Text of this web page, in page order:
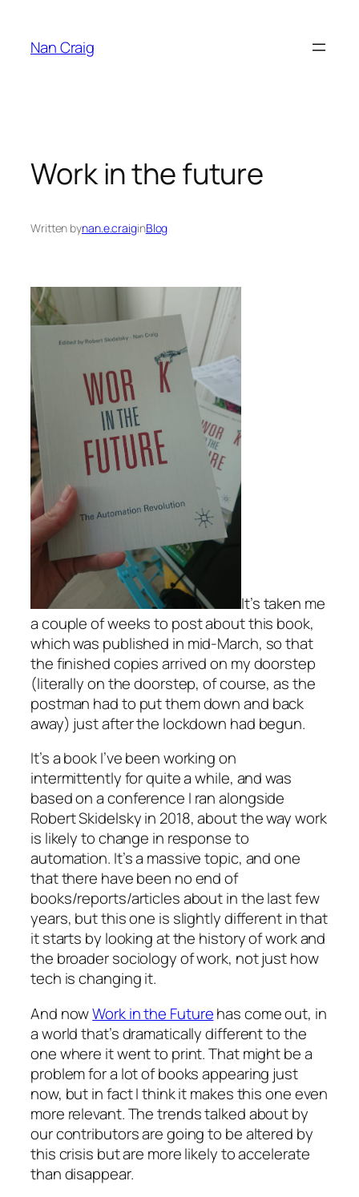
content
Nan Craig
Work in the future
Written bynan.e.craiginBlog
It’s taken me
a couple of weeks to post about this book,
which was published in mid-March, so that
the finished copies arrived on my doorstep
(literally on the doorstep, of course, as the
postman had to put them down and back
away) just after the lockdown had begun.
It’s a book I’ve been working on
intermittently for quite a while, and was
based on a conference I ran alongside
Robert Skidelsky in 2018, about the way work
is likely to change in response to
automation. It’s a massive topic, and one
that there have been no end of
books/reports/articles about in the last few
years, but this one is slightly different in that
it starts by looking at the history of work and
the broader sociology of work, not just how
tech is changing it.
And nowWork in the Futurehas come out, in
a world that’s dramatically different to the
one where it went to print. That might be a
problem for a lot of books appearing just
now, but in fact I think it makes this one even
more relevant. The trends talked about by
our contributors are going to be altered by
this crisis but are more likely to accelerate
than disappear.